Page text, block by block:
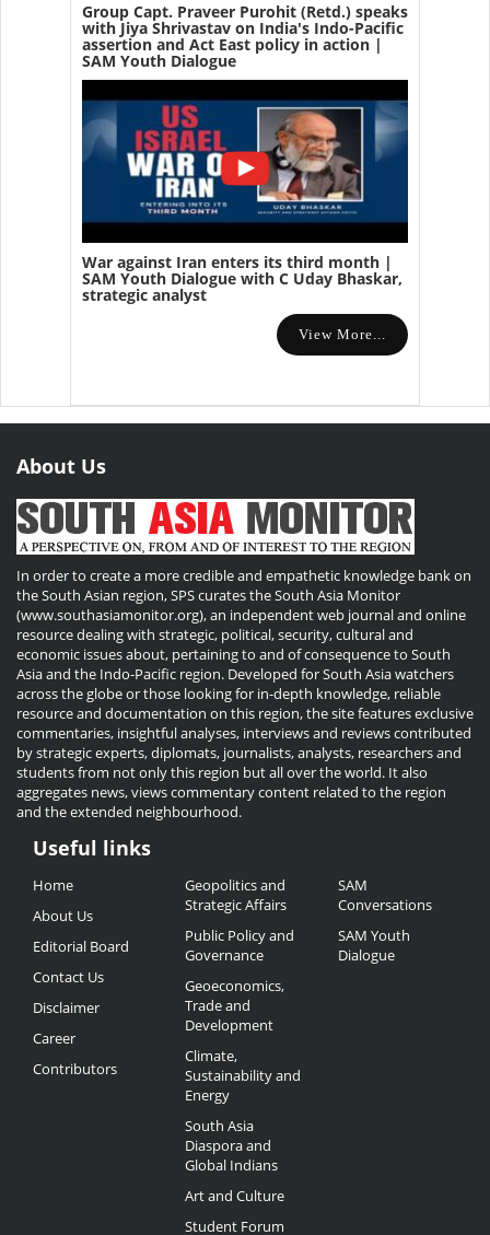
Group Capt. Praveer Purohit (Retd.) speaks
with Jiya Shrivastav on India's Indo-Pacific
assertion and Act East policy in action |
SAM Youth Dialogue
War against Iran enters its third month |
SAM Youth Dialogue with C Uday Bhaskar,
strategic analyst
View More...
About Us
In order to create a more credible and empathetic knowledge bank on
the South Asian region, SPS curates the South Asia Monitor
(www.southasiamonitor.org), an independent web journal and online
resource dealing with strategic, political, security, cultural and
economic issues about, pertaining to and of consequence to South
Asia and the Indo-Pacific region. Developed for South Asia watchers
across the globe or those looking for in-depth knowledge, reliable
resource and documentation on this region, the site features exclusive
commentaries, insightful analyses, interviews and reviews contributed
by strategic experts, diplomats, journalists, analysts, researchers and
students from not only this region but all over the world. It also
aggregates news, views commentary content related to the region
and the extended neighbourhood.
Useful
Links
Useful links
Home
About Us
Editorial Board
Contact Us
Disclaimer
Career
Contributors
Geopolitics and
Strategic Affairs
Public Policy and
Governance
Geoeconomics,
Trade and
Development
Climate,
Sustainability and
Energy
South Asia
Diaspora and
Global Indians
Art and Culture
Student Forum
SAM
Conversations
SAM Youth
Dialogue